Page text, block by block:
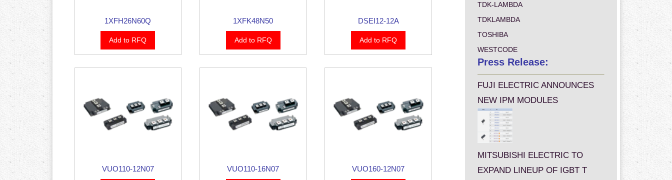
1XFH26N60Q
Add to RFQ
1XFK48N50
Add to RFQ
DSEI12-12A
Add to RFQ
VUO110-12N07 VUO110-16N07 VUO160-12N07
TDK-LAMBDA
TDKLAMBDA
TOSHIBA
WESTCODE
Press Release:
FUJI ELECTRIC ANNOUNCES
NEW IPM MODULES
MITSUBISHI ELECTRIC TO
EXPAND LINEUP OF IGBT T